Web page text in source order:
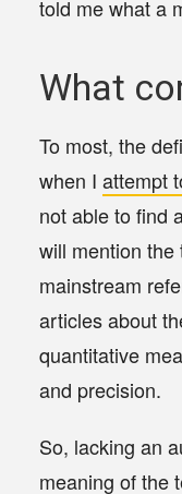
told me what a
What
To most, the
when I attempt
not able to find
will mention the
mainstream
articles about
quantitative
and precision.
So, lacking an
meaning of the